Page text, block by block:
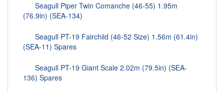
Seagull Piper Twin Comanche (46-55) 1.95m
(76.9in) (SEA-134)
Seagull PT-19 Fairchild (46-52 Size) 1.56m (61.4in)
(SEA-11) Spares
Seagull PT-19 Giant Scale 2.02m (79.5in) (SEA-
136) Spares